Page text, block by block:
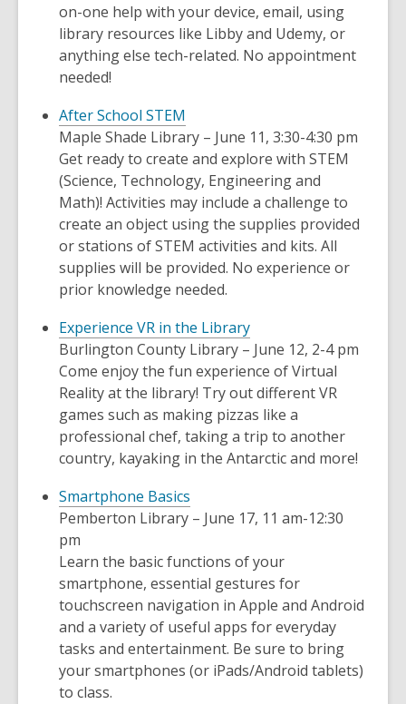
on-one help with your device, email, using
library resources like Libby and Udemy, or
anything else tech-related. No appointment
needed!
After School STEM
Maple Shade Library – June 11, 3:30-4:30 pm
Get ready to create and explore with STEM
(Science, Technology, Engineering and
Math)! Activities may include a challenge to
create an object using the supplies provided
or stations of STEM activities and kits. All
supplies will be provided. No experience or
prior knowledge needed.
Experience VR in the Library
Burlington County Library – June 12, 2-4 pm
Come enjoy the fun experience of Virtual
Reality at the library! Try out different VR
games such as making pizzas like a
professional chef, taking a trip to another
country, kayaking in the Antarctic and more!
Smartphone Basics
Pemberton Library – June 17, 11 am-12:30
pm
Learn the basic functions of your
smartphone, essential gestures for
touchscreen navigation in Apple and Android
and a variety of useful apps for everyday
tasks and entertainment. Be sure to bring
your smartphones (or iPads/Android tablets)
to class.